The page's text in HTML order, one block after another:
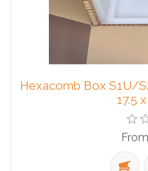
Hexacomb Box S1U/
17.5